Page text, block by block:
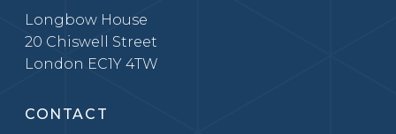
Longbow House
20 Chiswell Street
London EC1Y 4TW
CONTACT